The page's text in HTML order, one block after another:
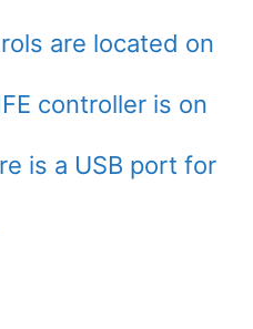
are located on
controller is on
is a USB port for